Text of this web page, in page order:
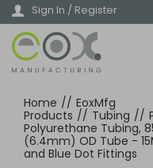
Skip
main
content
Sign In / Register
Home // EoxMfg
Products // Tubing //
Polyurethane Tubing,
(6.4mm) OD Tube -
and Blue Dot Fittings